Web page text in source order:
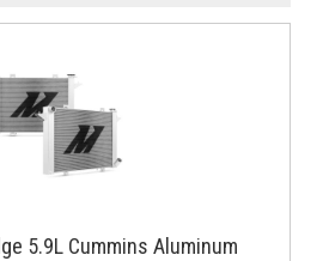
5.9L Cummins Aluminum